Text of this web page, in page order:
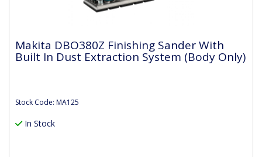
Makita DBO380Z Finishing Sander With
Built In Dust Extraction System (Body Only)
Stock Code: MA125
In Stock